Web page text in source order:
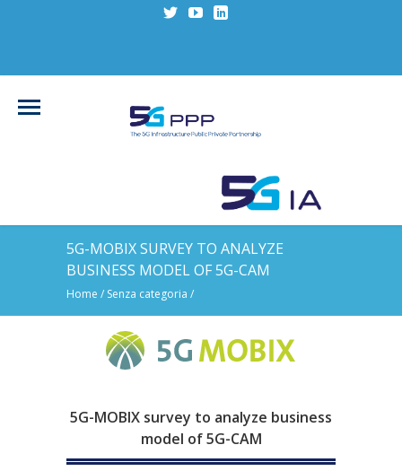
5G-MOBIX SURVEY TO ANALYZE
BUSINESS MODEL OF 5G-CAM
Home / Senza categoria /
5G-MOBIX survey to analyze business
model of 5G-CAM